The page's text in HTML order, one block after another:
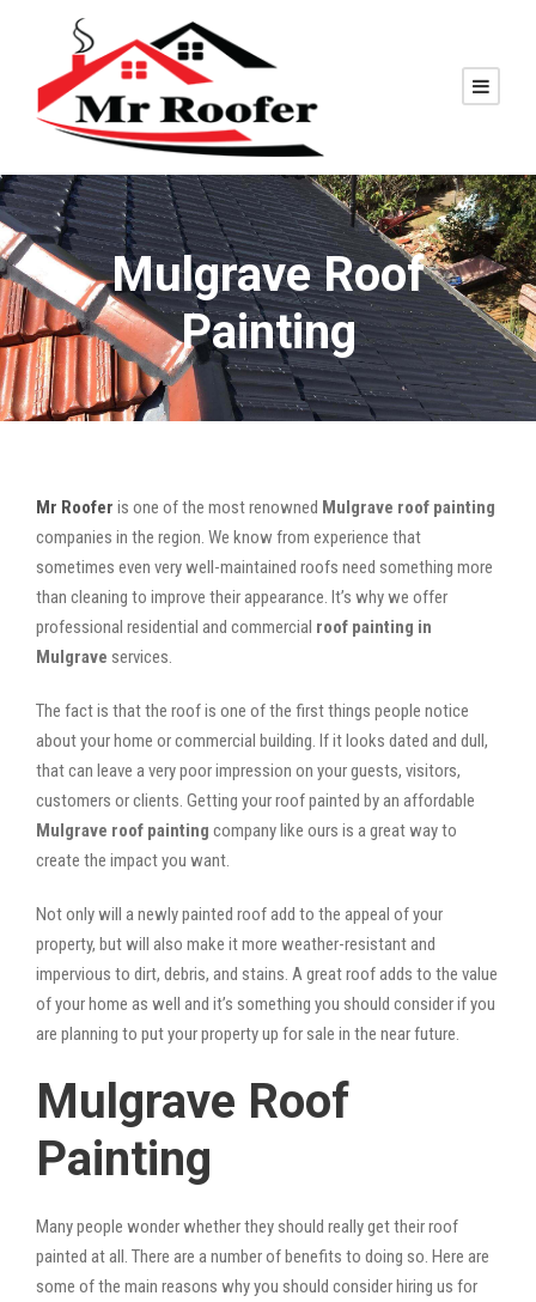
Mulgrave Roof
Painting
Mr Roofer is one of the most renowned Mulgrave roof painting
companies in the region. We know from experience that
sometimes even very well-maintained roofs need something more
than cleaning to improve their appearance. It’s why we offer
professional residential and commercial roof painting in
Mulgrave services.
The fact is that the roof is one of the first things people notice
about your home or commercial building. If it looks dated and dull,
that can leave a very poor impression on your guests, visitors,
customers or clients. Getting your roof painted by an affordable
Mulgrave roof painting company like ours is a great way to
create the impact you want.
Not only will a newly painted roof add to the appeal of your
property, but will also make it more weather-resistant and
impervious to dirt, debris, and stains. A great roof adds to the value
of your home as well and it’s something you should consider if you
are planning to put your property up for sale in the near future.
Mulgrave Roof
Painting
Many people wonder whether they should really get their roof
painted at all. There are a number of benefits to doing so. Here are
some of the main reasons why you should consider hiring us for